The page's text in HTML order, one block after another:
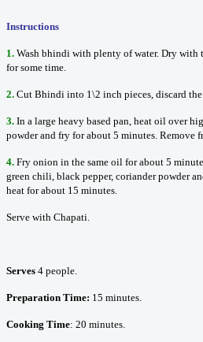
Instructions
1. Wash bhindi with plenty of water. Dry with
for some time.
2. Cut Bhindi into 1\2 inch pieces, discard the
3. In a large heavy based pan, heat oil over
powder and fry for about 5 minutes. Remove
4. Fry onion in the same oil for about 5
green chili, black pepper, coriander powder
heat for about 15 minutes.
Serve with Chapati.
Serves 4 people.
Preparation Time: 15 minutes.
Cooking Time: 20 minutes.